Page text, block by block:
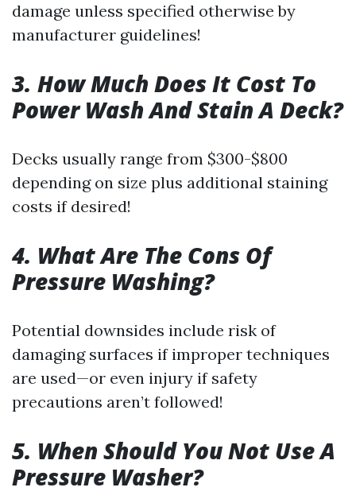
damage unless specified otherwise by
manufacturer guidelines!
3. How Much Does It Cost To
Power Wash And Stain A Deck?
Decks usually range from $300-$800
depending on size plus additional staining
costs if desired!
4. What Are The Cons Of
Pressure Washing?
Potential downsides include risk of
damaging surfaces if improper techniques
are used—or even injury if safety
precautions aren’t followed!
5. When Should You Not Use A
Pressure Washer?